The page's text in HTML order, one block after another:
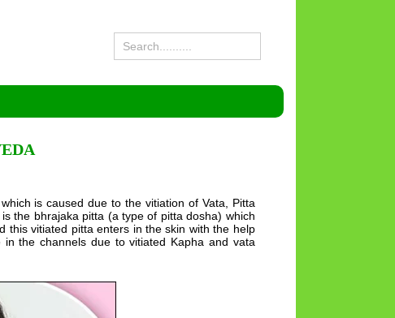
is caused due to the vitiation of Vata, Pitta
the bhrajaka pitta (a type of pitta dosha) which
this vitiated pitta enters in the skin with the help
the channels due to vitiated Kapha and vata